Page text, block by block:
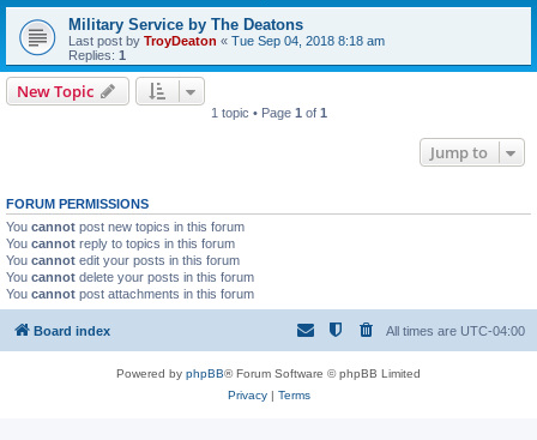
Military Service by The Deatons
Last post by TroyDeaton « Tue Sep 04, 2018 8:18 am
Replies: 1
New Topic
1 topic • Page 1 of 1
Jump to
FORUM PERMISSIONS
You cannot post new topics in this forum
You cannot reply to topics in this forum
You cannot edit your posts in this forum
You cannot delete your posts in this forum
You cannot post attachments in this forum
Board index All times are UTC-04:00
Powered by phpBB® Forum Software © phpBB Limited
Privacy| Terms